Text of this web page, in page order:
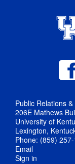
Public Relations
206E Mathews
University of
Lexington,
Phone: (859)
Email
Sign in